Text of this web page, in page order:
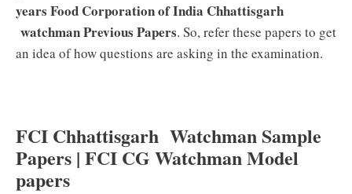
years Food Corporation of India Chhattisgarh
watchman Previous Papers. So, refer these papers to get
an idea of how questions are asking in the examination.
FCI Chhattisgarh Watchman Sample
Papers | FCI CG Watchman Model
papers